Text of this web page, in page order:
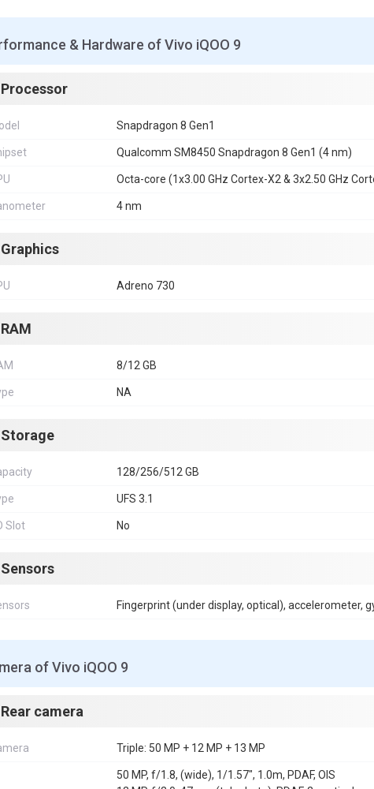
& Hardware of Vivo iQOO 9
Processor
Snapdragon 8 Gen1
Qualcomm SM8450 Snapdragon 8 Gen1 (4 nm)
Octa-core (1x3.00 GHz Cortex-X2 & 3x2.50 GHz
4 nm
Graphics
Adreno 730
RAM
8/12 GB
NA
Storage
128/256/512 GB
UFS 3.1
Slot No
Sensors
Fingerprint (under display, optical), accelerometer,
of Vivo iQOO 9
Rear camera
Triple: 50 MP + 12 MP + 13 MP
50 MP, f/1.8, (wide), 1/1.57", 1.0m, PDAF, OIS